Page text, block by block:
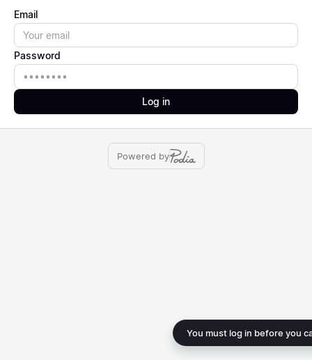
You must log in before you
Email
Email
Password
Password
Log in
Powered by